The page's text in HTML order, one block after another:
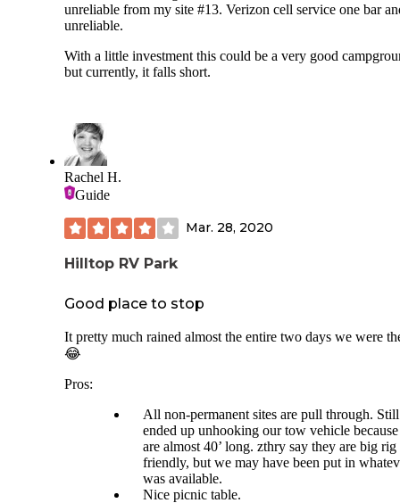
unreliable from my site #13. Verizon cell service one bar
unreliable.
With a little investment this could be a very good
but currently, it falls short.
Rachel H.
Guide
Mar. 28, 2020
Hilltop RV Park
Good place to stop
It pretty much rained almost the entire two days we were
😂
Pros:
All non-permanent sites are pull through. Still
ended up unhooking our tow vehicle
are almost 40’ long. zthry say they are big rig
friendly, but we may have been put in
was available.
Nice picnic table.